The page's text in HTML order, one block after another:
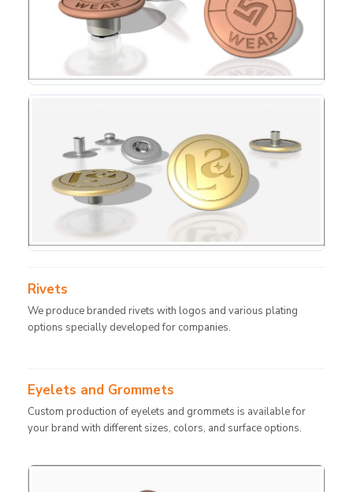
Rivets
We produce branded rivets with logos and various plating
options specially developed for companies.
Eyelets and Grommets
Custom production of eyelets and grommets is available for
your brand with different sizes, colors, and surface options.